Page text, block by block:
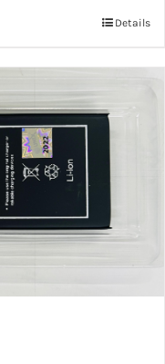
Details